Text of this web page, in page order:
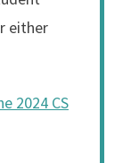
either
2024 CS